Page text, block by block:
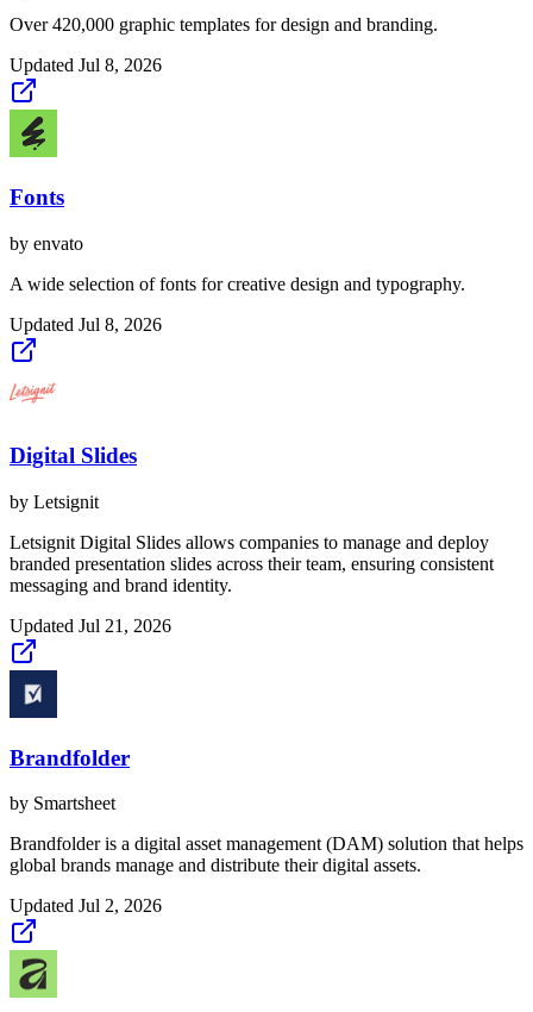
Over 420,000 graphic templates for design and branding.
Updated Jul 8, 2026
Fonts
by envato
A wide selection of fonts for creative design and typography.
Updated Jul 8, 2026
Digital Slides
by Letsignit
Letsignit Digital Slides allows companies to manage and deploy
branded presentation slides across their team, ensuring consistent
messaging and brand identity.
Updated Jul 21, 2026
Brandfolder
by Smartsheet
Brandfolder is a digital asset management (DAM) solution that helps
global brands manage and distribute their digital assets.
Updated Jul 2, 2026